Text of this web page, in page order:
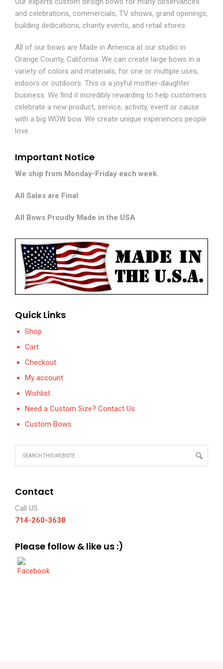
and celebrations, commercials, TV shows, grand openings,
building dedications, charity events, and retail stores.
All of our bows are Made in America at our studio in
Orange County, California. We can create large bows in a
variety of colors and materials, for one or multiple uses,
indoors or outdoors. This is a joyful mother-daughter
business. We find it incredibly rewarding to help customers
celebrate a new product, service, activity, event or cause
with a big WOW bow. We create unique experiences people
love.
Important Notice
We ship from Monday-Friday each week.
All Sales are Final
All Bows Proudly Made in the USA
Quick Links
Shop
Cart
Checkout
My account
Wishlist
Need a Custom Size? Contact Us.
Custom Bows
Contact
Call US
714-260-3638
Please follow & like us :)